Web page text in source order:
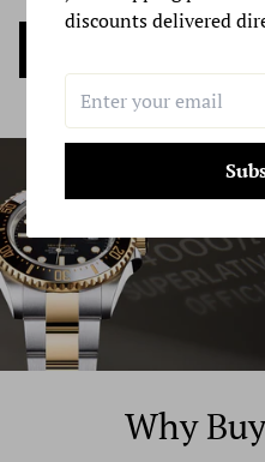
If you are shipping an item
shipping insurance. We
receive your returned item.
Why
discounts delivered